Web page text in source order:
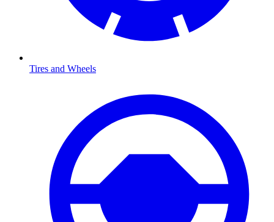
Tires and Wheels